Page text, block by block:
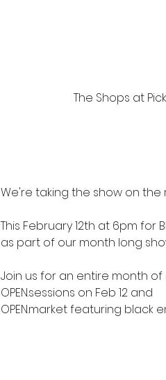
The Shops at
We're taking the show on the
This February 12th at 6pm for
as part of our month long
Join us for an entire month of
OPEN.sessions on Feb 12 and
OPEN.market featuring black